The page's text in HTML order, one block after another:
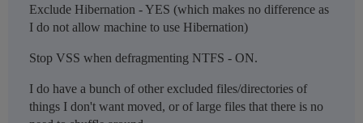
Exclude Hibernation - YES (which makes no difference as
I do not allow machine to use Hibernation)
Stop VSS when defragmenting NTFS - ON.
I do have a bunch of other excluded files/directories of
things I don't want moved, or of large files that there is no